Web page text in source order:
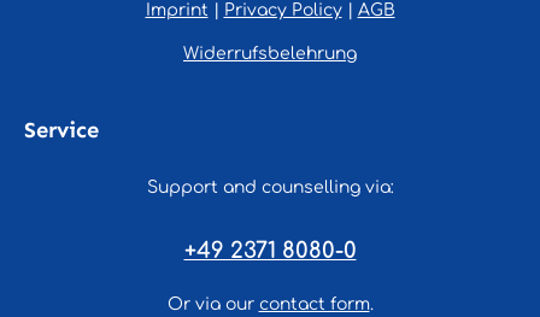
Imprint Privacy Policy| AGB
Widerrufsbelehrung
Service
Support and counselling via:
+49 2371 8080-0
Or via our contact form.